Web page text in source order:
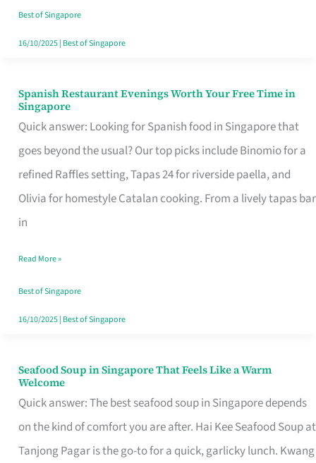
Table
in
Best of Singapore
16/10/2025| Best of Singapore
Spanish Restaurant Evenings Worth Your Free Time in
Singapore
Quick answer: Looking for Spanish food in Singapore that
goes beyond the usual? Our top picks include Binomio for a
refined Raffles setting, Tapas 24 for riverside paella, and
Olivia for homestyle Catalan cooking. From a lively tapas bar
in
Spanish
Restaurant
Evenings
Worth
Your
Free
Singapore
Read More »
Best of Singapore
16/10/2025| Best of Singapore
Seafood Soup in Singapore That Feels Like a Warm
Welcome
Quick answer: The best seafood soup in Singapore depends
on the kind of comfort you are after. Hai Kee Seafood Soup at
Tanjong Pagar is the go-to for a quick, garlicky lunch. Kwang
Seafood
Soup
in
Singapore